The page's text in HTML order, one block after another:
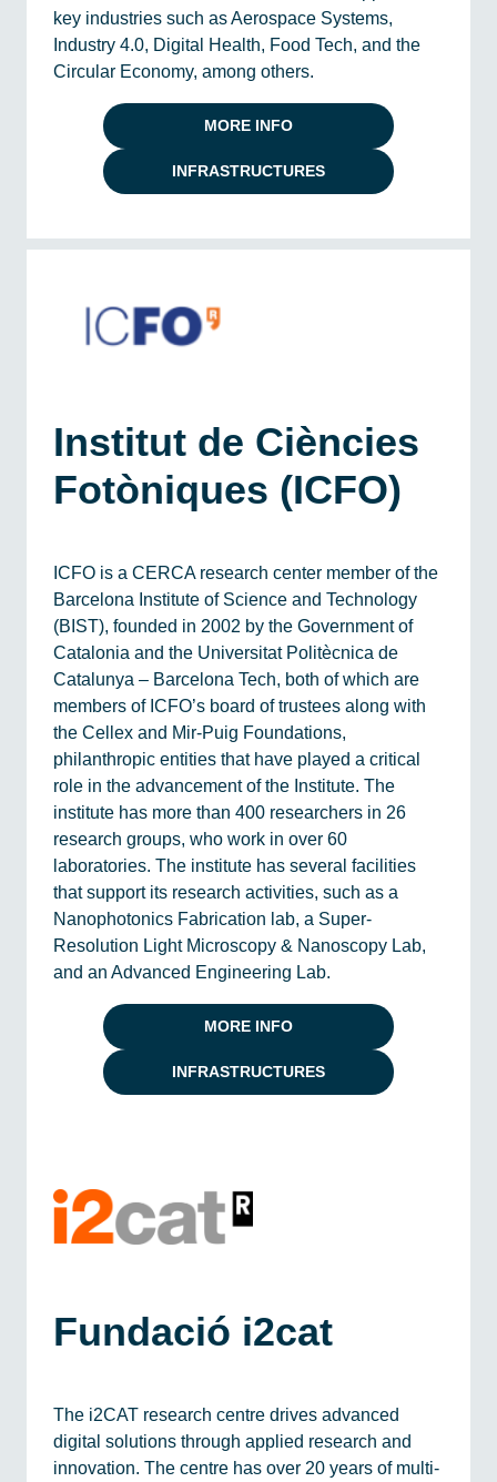
key industries such as Aerospace Systems,
Industry 4.0, Digital Health, Food Tech, and the
Circular Economy, among others.
MORE INFO
INFRASTRUCTURES
Institut de Ciències
Fotòniques (ICFO)
ICFO is a CERCA research center member of the
Barcelona Institute of Science and Technology
(BIST), founded in 2002 by the Government of
Catalonia and the Universitat Politècnica de
Catalunya – Barcelona Tech, both of which are
members of ICFO’s board of trustees along with
the Cellex and Mir-Puig Foundations,
philanthropic entities that have played a critical
role in the advancement of the Institute. The
institute has more than 400 researchers in 26
research groups, who work in over 60
laboratories. The institute has several facilities
that support its research activities, such as a
Nanophotonics Fabrication lab, a Super-
Resolution Light Microscopy & Nanoscopy Lab,
and an Advanced Engineering Lab.
MORE INFO
INFRASTRUCTURES
Fundació i2cat
The i2CAT research centre drives advanced
digital solutions through applied research and
innovation. The centre has over 20 years of multi-